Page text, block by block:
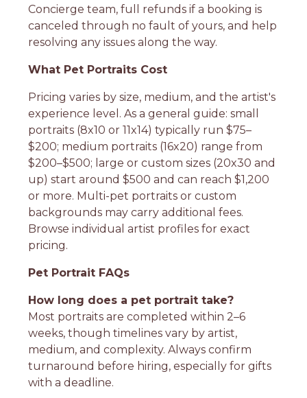
Concierge team, full refunds if a booking is
canceled through no fault of yours, and help
resolving any issues along the way.
What Pet Portraits Cost
Pricing varies by size, medium, and the artist's
experience level. As a general guide: small
portraits (8x10 or 11x14) typically run $75–
$200; medium portraits (16x20) range from
$200–$500; large or custom sizes (20x30 and
up) start around $500 and can reach $1,200
or more. Multi-pet portraits or custom
backgrounds may carry additional fees.
Browse individual artist profiles for exact
pricing.
Pet Portrait FAQs
How long does a pet portrait take?
Most portraits are completed within 2–6
weeks, though timelines vary by artist,
medium, and complexity. Always confirm
turnaround before hiring, especially for gifts
with a deadline.